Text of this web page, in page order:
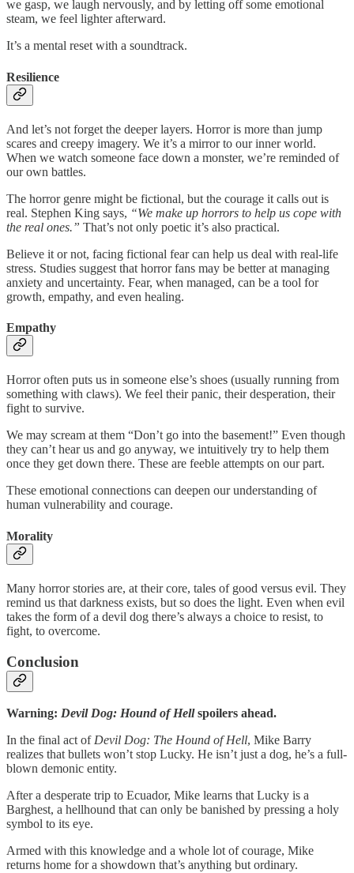
we gasp, we laugh nervously, and by letting off some emotional
steam, we feel lighter afterward.
It’s a mental reset with a soundtrack.
Resilience
And let’s not forget the deeper layers. Horror is more than jump
scares and creepy imagery. We it’s a mirror to our inner world.
When we watch someone face down a monster, we’re reminded of
our own battles.
The horror genre might be fictional, but the courage it calls out is
real. Stephen King says, “We make up horrors to help us cope with
the real ones.” That’s not only poetic it’s also practical.
Believe it or not, facing fictional fear can help us deal with real-life
stress. Studies suggest that horror fans may be better at managing
anxiety and uncertainty. Fear, when managed, can be a tool for
growth, empathy, and even healing.
Empathy
Horror often puts us in someone else’s shoes (usually running from
something with claws). We feel their panic, their desperation, their
fight to survive.
We may scream at them “Don’t go into the basement!” Even though
they can’t hear us and go anyway, we intuitively try to help them
once they get down there. These are feeble attempts on our part.
These emotional connections can deepen our understanding of
human vulnerability and courage.
Morality
Many horror stories are, at their core, tales of good versus evil. They
remind us that darkness exists, but so does the light. Even when evil
takes the form of a devil dog there’s always a choice to resist, to
fight, to overcome.
Conclusion
Warning: Devil Dog: Hound of Hellspoilers ahead.
In the final act ofDevil Dog: The Hound of Hell, Mike Barry
realizes that bullets won’t stop Lucky. He isn’t just a dog, he’s a full-
blown demonic entity.
After a desperate trip to Ecuador, Mike learns that Lucky is a
Barghest, a hellhound that can only be banished by pressing a holy
symbol to its eye.
Armed with this knowledge and a whole lot of courage, Mike
returns home for a showdown that’s anything but ordinary.